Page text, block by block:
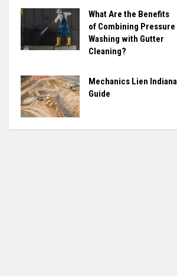
What Are the Benefits
of Combining Pressure
Washing with Gutter
Cleaning?
Mechanics Lien Indiana
Guide